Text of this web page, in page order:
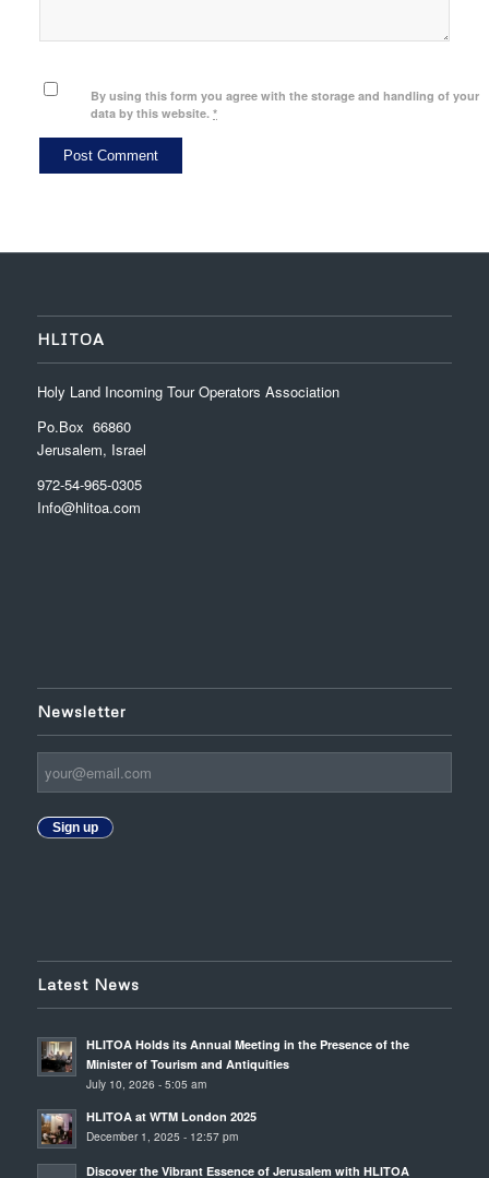
By using this form you agree with the storage and handling of your
data by this website.*
HLITOA
Holy Land Incoming Tour Operators Association
Po.Box 66860
Jerusalem, Israel
972-54-965-0305
Info@hlitoa.com
Newsletter
Sign up
Latest News
HLITOA Holds its Annual Meeting in the Presence of the
Minister of Tourism and Antiquities
July 10, 2026 - 5:05 am
HLITOA at WTM London 2025
December 1, 2025 - 12:57 pm
Discover the Vibrant Essence of Jerusalem with HLITOA